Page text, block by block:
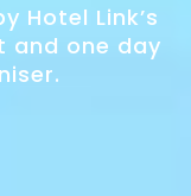
Hotel Link’s
and one day